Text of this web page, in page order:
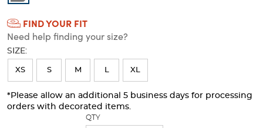
Colors
Selection
will
refresh
the
page
with
FIND YOUR FIT
Need help finding your size?
SIZE:
XS S M L XL
*Please allow an additional 5 business days for processing
orders with decorated items.
QTY